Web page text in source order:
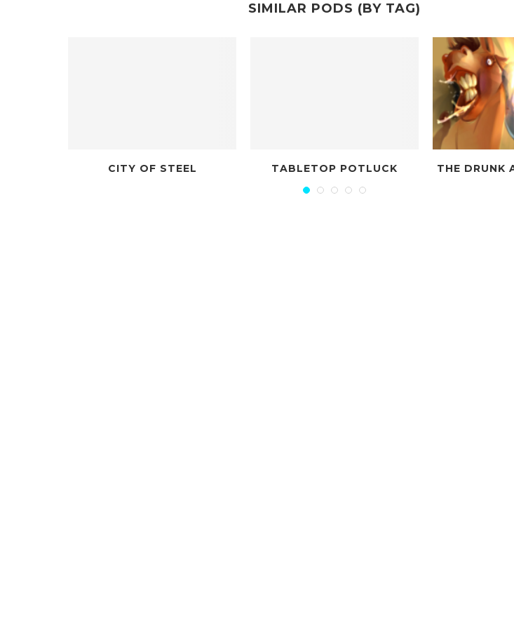
SIMILAR PODS (BY TAG)
TABLETOP POTLUCK THE DRUNK AND THE UGLY